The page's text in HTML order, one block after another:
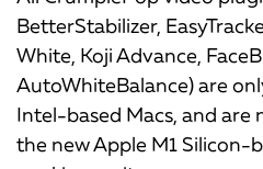
BetterStabilizer,
White, Koji Advance,
AutoWhiteBalance) are
Intel-based Macs, and
the new Apple M1 Silicon-